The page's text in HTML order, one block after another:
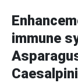
immune